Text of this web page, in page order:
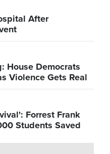
After
House Democrats
Violence Gets Real
Forrest Frank
Students Saved